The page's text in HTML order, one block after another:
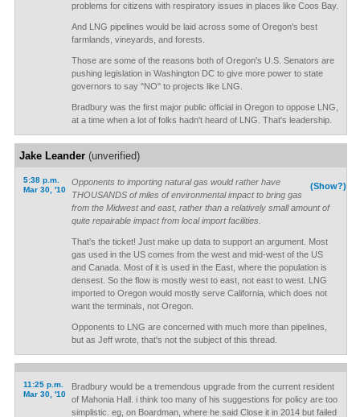
problems for citizens with respiratory issues in places like Coos Bay.
And LNG pipelines would be laid across some of Oregon's best
farmlands, vineyards, and forests.
Those are some of the reasons both of Oregon's U.S. Senators are
pushing legislation in Washington DC to give more power to state
governors to say "NO" to projects like LNG.
Bradbury was the first major public official in Oregon to oppose LNG,
at a time when a lot of folks hadn't heard of LNG. That's leadership.
Jake Leander(unverified)
5:38 p.m.
Mar 30, '10
(Show?)
Opponents to importing natural gas would rather have
THOUSANDS of miles of environmental impact to bring gas
from the Midwest and east, rather than a relatively small amount of
quite repairable impact from local import facilities.
That's the ticket! Just make up data to support an argument. Most
gas used in the US comes from the west and mid-west of the US
and Canada. Most of it is used in the East, where the population is
densest. So the flow is mostly west to east, not east to west. LNG
imported to Oregon would mostly serve California, which does not
want the terminals, not Oregon.
Opponents to LNG are concerned with much more than pipelines,
but as Jeff wrote, that's not the subject of this thread.
11:25 p.m.
Mar 30, '10
Bradbury would be a tremendous upgrade from the current resident
of Mahonia Hall. i think too many of his suggestions for policy are too
simplistic. eg, on Boardman, where he said Close it in 2014 but failed